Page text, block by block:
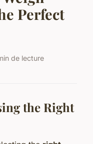
Perfect
de lecture
the Right